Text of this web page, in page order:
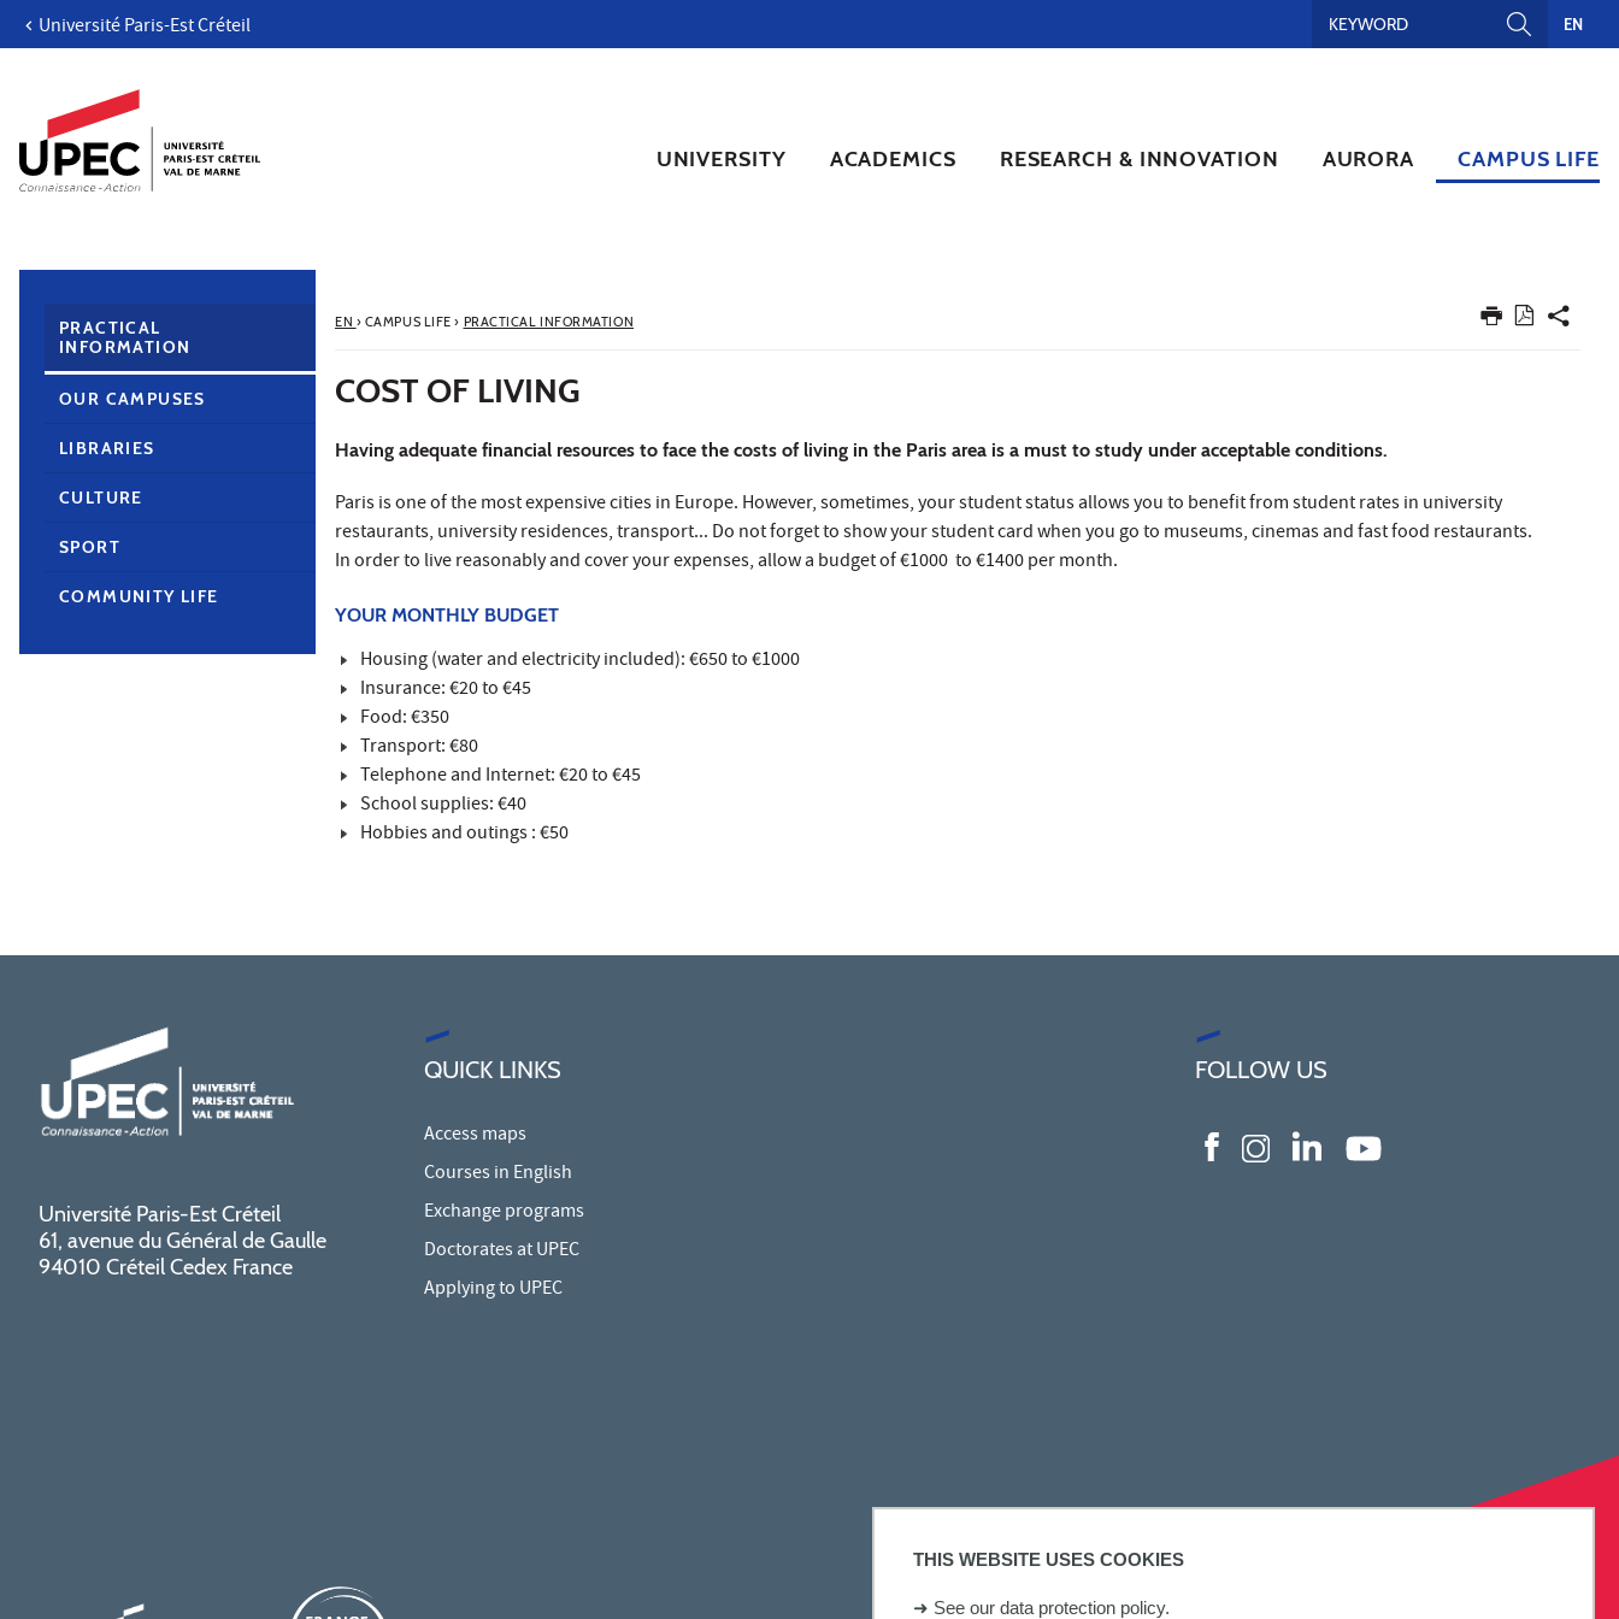
THIS WEBSITE USES COOKIES
➜ See our data protection policy.
Go to content
Direct access
Search
Navigation secondaire
Université Paris-Est Créteil EN
UNIVERSITY ACADEMICS RESEARCH & INNOVATION AURORA CAMPUS LIFE
EN › CAMPUS LIFE› PRACTICAL INFORMATION
COST OF LIVING
Having adequate financial resources to face the costs of living in the Paris area is a must to study under acceptable conditions.
Paris is one of the most expensive cities in Europe. However, sometimes, your student status allows you to benefit from student rates in university
restaurants, university residences, transport... Do not forget to show your student card when you go to museums, cinemas and fast food restaurants.
In order to live reasonably and cover your expenses, allow a budget of €1000 to €1400 per month.
YOUR MONTHLY BUDGET
Housing (water and electricity included): €650 to €1000
Insurance: €20 to €45
Food: €350
Transport: €80
Telephone and Internet: €20 to €45
School supplies: €40
Hobbies and outings : €50
PRACTICAL
INFORMATION
OUR CAMPUSES
LIBRARIES
CULTURE
SPORT
COMMUNITY LIFE
Université Paris-Est Créteil
61, avenue du Général de Gaulle
94010 Créteil Cedex France
QUICK LINKS
Access maps
Courses in English
Exchange programs
Doctorates at UPEC
Applying to UPEC
FOLLOW US